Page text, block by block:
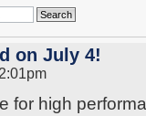
on July 4!
for high